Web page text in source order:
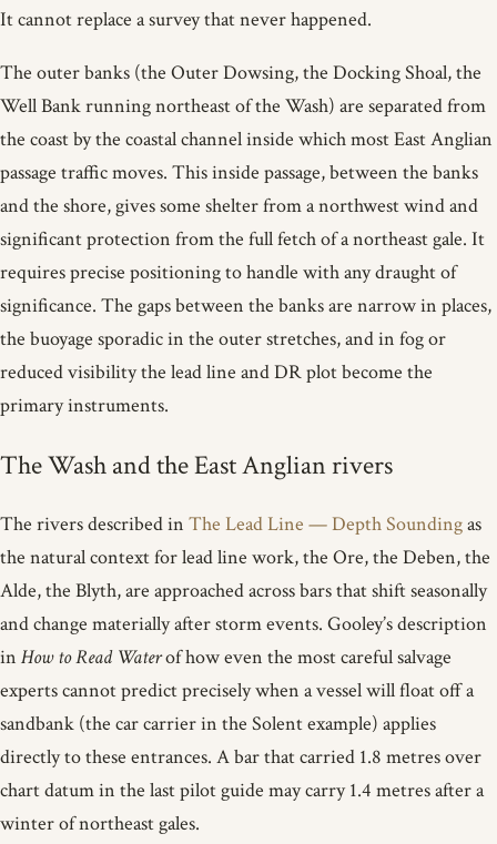
It cannot replace a survey that never happened.
The outer banks (the Outer Dowsing, the Docking Shoal, the
Well Bank running northeast of the Wash) are separated from
the coast by the coastal channel inside which most East Anglian
passage traffic moves. This inside passage, between the banks
and the shore, gives some shelter from a northwest wind and
significant protection from the full fetch of a northeast gale. It
requires precise positioning to handle with any draught of
significance. The gaps between the banks are narrow in places,
the buoyage sporadic in the outer stretches, and in fog or
reduced visibility the lead line and DR plot become the
primary instruments.
The Wash and the East Anglian rivers
The rivers described in The Lead Line — Depth Soundingas
the natural context for lead line work, the Ore, the Deben, the
Alde, the Blyth, are approached across bars that shift seasonally
and change materially after storm events. Gooley’s description
in How to Read Waterof how even the most careful salvage
experts cannot predict precisely when a vessel will float off a
sandbank (the car carrier in the Solent example) applies
directly to these entrances. A bar that carried 1.8 metres over
chart datum in the last pilot guide may carry 1.4 metres after a
winter of northeast gales.